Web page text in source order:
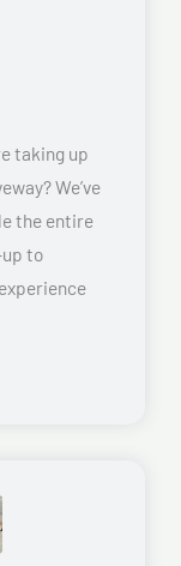
taking up
We’ve
the entire
to